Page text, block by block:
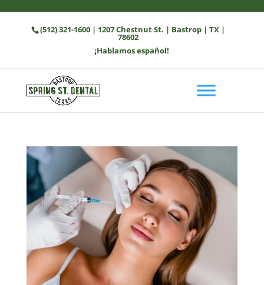
(512) 321-1600| 1207 Chestnut St. | Bastrop | TX |
78602
¡Hablamos español!